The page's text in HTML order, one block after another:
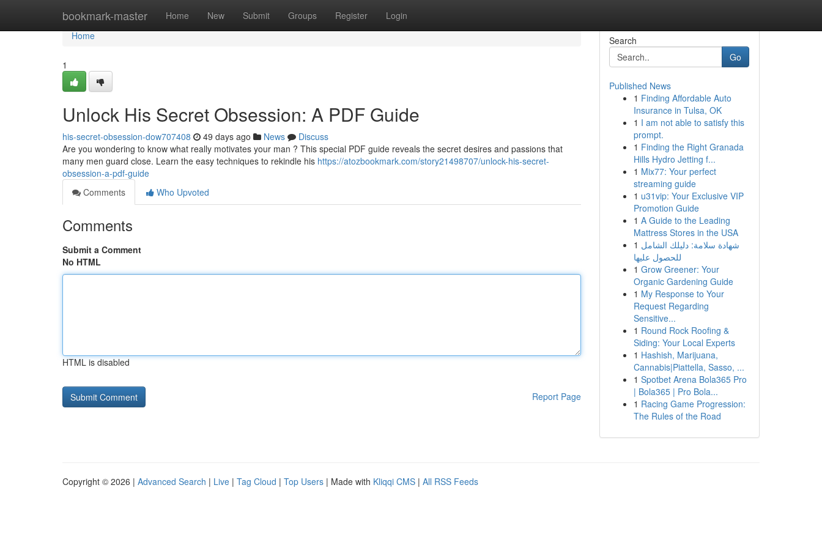
bookmark-master Home New Submit Groups Register Login
Home
Home
1
Unlock His Secret Obsession: A PDF Guide
his-secret-obsession-dow707408 49 days ago News
Discuss
Are you wondering to know what really motivates your man ? This special PDF guide reveals the secret desires and passions that
many men guard close. Learn the easy techniques to rekindle his https://atozbookmark.com/story21498707/unlock-his-secret-
obsession-a-pdf-guide
Comments
Who Upvoted
Comments
Submit a Comment
No HTML
HTML is disabled
Report Page
Search
Go
Published News
1 Finding Affordable Auto
Insurance in Tulsa, OK
1 I am not able to satisfy this
prompt.
1 Finding the Right Granada
Hills Hydro Jetting f...
1 Mix77: Your perfect
streaming guide
1 u31vip: Your Exclusive VIP
Promotion Guide
1 A Guide to the Leading
Mattress Stores in the USA
1 شهادة سلامة: دليلك الشامل
للحصول عليها
1 Grow Greener: Your
Organic Gardening Guide
1 My Response to Your
Request Regarding
Sensitive...
1 Round Rock Roofing &
Siding: Your Local Experts
1 Hashish, Marijuana,
Cannabis|Piattella, Sasso, ...
1 Spotbet Arena Bola365 Pro
| Bola365 | Pro Bola...
1 Racing Game Progression:
The Rules of the Road
Copyright © 2026 | Advanced Search | Live | Tag Cloud | Top Users | Made with Kliqqi CMS | All RSS Feeds